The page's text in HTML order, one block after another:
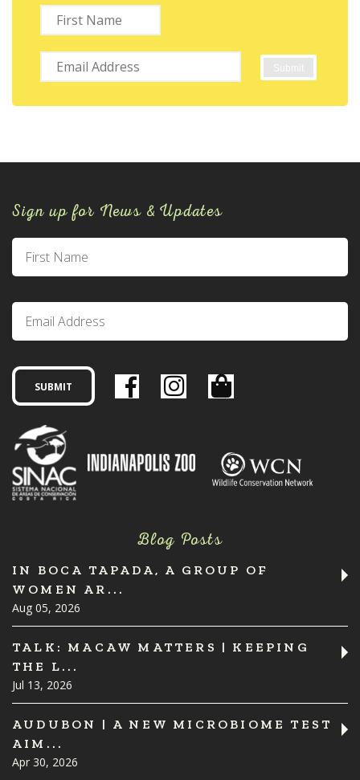
Sign up for News & Updates
Blog Posts
IN BOCA TAPADA, A GROUP OF
WOMEN AR...
Aug 05, 2026
TALK: MACAW MATTERS | KEEPING
THE L...
Jul 13, 2026
AUDUBON | A NEW MICROBIOME TEST
AIM...
Apr 30, 2026